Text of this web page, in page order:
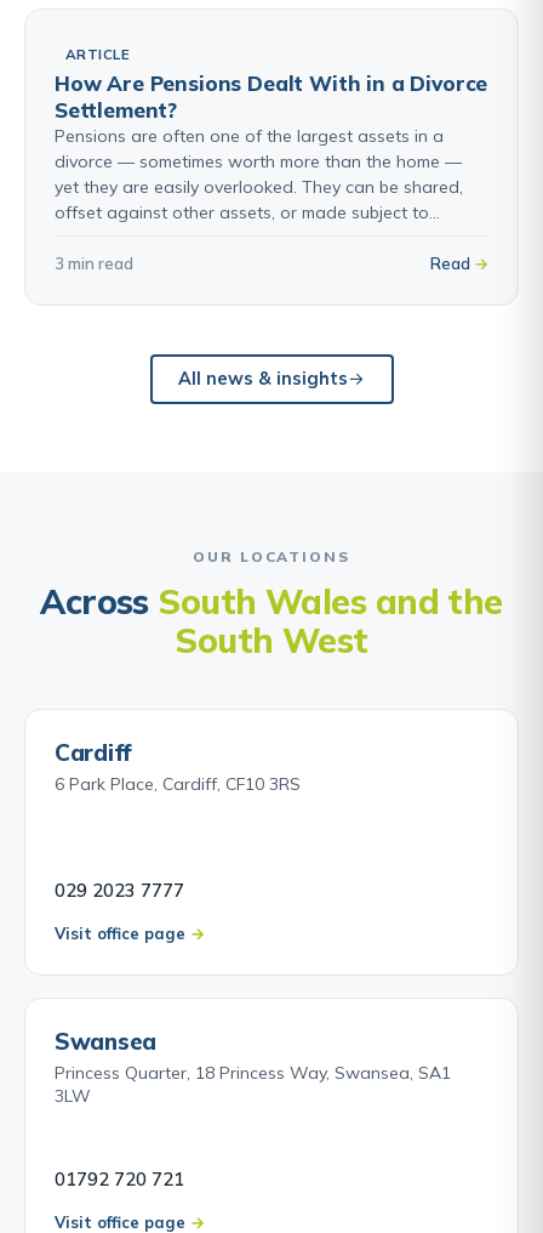
ARTICLE
How Are Pensions Dealt With in a Divorce
Settlement?
Pensions are often one of the largest assets in a
divorce — sometimes worth more than the home —
yet they are easily overlooked. They can be shared,
offset against other assets, or made subject to…
3 min read Read
All news & insights
OUR LOCATIONS
Across South Wales and the
South West
Cardiff
6 Park Place, Cardiff, CF10 3RS
029 2023 7777
Visit office page
Swansea
Princess Quarter, 18 Princess Way, Swansea, SA1
3LW
01792 720 721
Visit office page